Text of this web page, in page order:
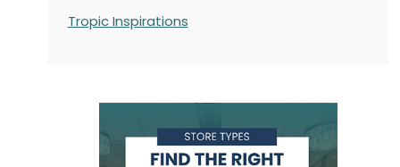
Tropic Inspirations